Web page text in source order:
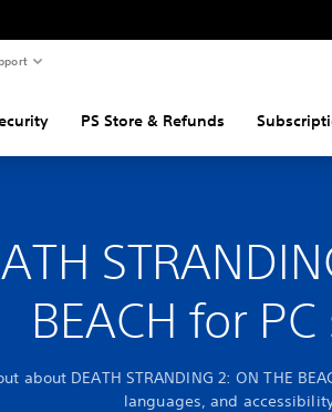
PS Store & Refunds
BEACH for
about DEATH STRANDING 2: ON THE
languages, and